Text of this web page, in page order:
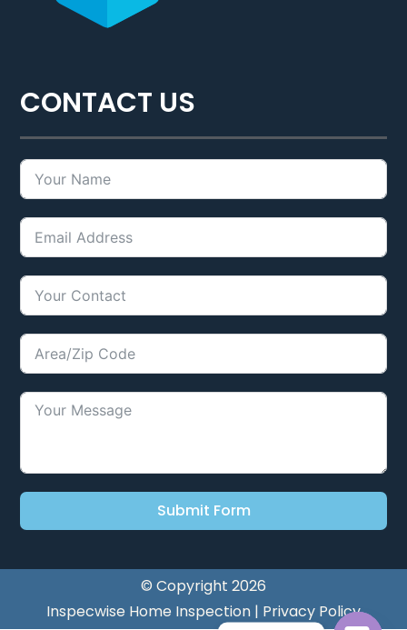
CONTACT US
Submit Form
© Copyright 2026
Inspecwise Home Inspection | Privacy Policy